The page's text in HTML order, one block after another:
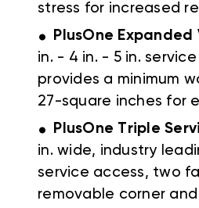
stress for increased
. PlusOne Expanded
in. - 4 in. - 5 in.
provides a minimum
27-square inches for
. PlusOne Triple
in. wide, industry
service access, two
removable corner and